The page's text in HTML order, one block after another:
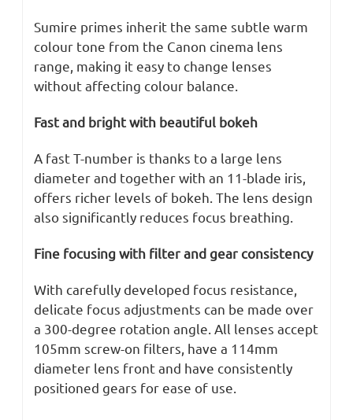
Sumire primes inherit the same subtle warm
colour tone from the Canon cinema lens
range, making it easy to change lenses
without affecting colour balance.
Fast and bright with beautiful bokeh
A fast T-number is thanks to a large lens
diameter and together with an 11-blade iris,
offers richer levels of bokeh. The lens design
also significantly reduces focus breathing.
Fine focusing with filter and gear consistency
With carefully developed focus resistance,
delicate focus adjustments can be made over
a 300-degree rotation angle. All lenses accept
105mm screw-on filters, have a 114mm
diameter lens front and have consistently
positioned gears for ease of use.